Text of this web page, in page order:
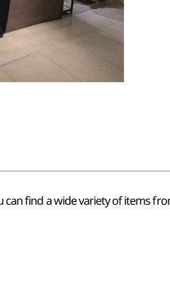
can find a wide variety of items